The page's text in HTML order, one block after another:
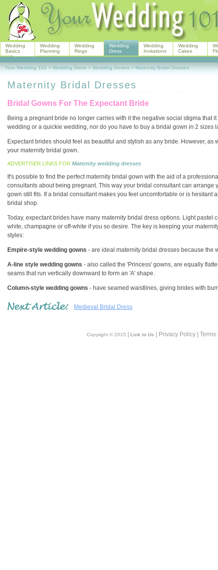
Maternity Bridal Dresses
Bridal Gowns For The Expectant Bride
Being a pregnant bride no longer carries with it the negative social stigma that
wedding or a quickie wedding, nor do you have to buy a bridal gown in 2 sizes
Expectant brides should feel as beautiful and stylish as any bride. However,
your maternity bridal gown.
ADVERTISER LINKS FOR Maternity wedding dresses
It's possible to find the perfect maternity bridal gown with the aid of a
consultants about being pregnant. This way your bridal consultant can
gown still fits. If a bridal consultant makes you feel uncomfortable or is
bridal shop.
Today, expectant brides have many maternity bridal dress options. Light
white, champagne or off-white if you so desire. The key is keeping your
styles:
Empire-style wedding gowns - are ideal maternity bridal dresses because the
A-line style wedding gowns - also called the 'Princess' gowns, are equally
seams that run vertically downward to form an 'A' shape.
Column-style wedding gowns - have seamed waistlines, giving brides with
Medieval Bridal Dress
Copyright © 2015 Link to Us | Privacy Policy |
Wedding
Basics
Wedding
Planning
Wedding
Rings
Wedding
Dress
Wedding
Invitations
Wedding
Cakes
Your Wedding 101 > Wedding Dress > Wedding Gowns > Maternity Bridal Dresses